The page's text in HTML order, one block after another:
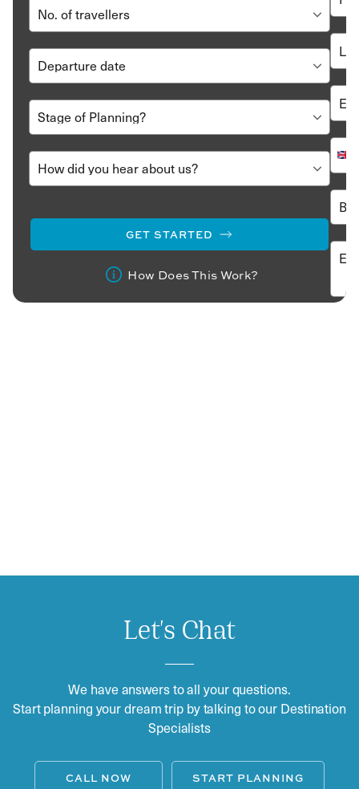
GET STARTED
How Does This Work?
Let's Chat
We have answers to all your questions.
Start planning your dream trip by talking to our Destination
Specialists
CALL NOW START PLANNING